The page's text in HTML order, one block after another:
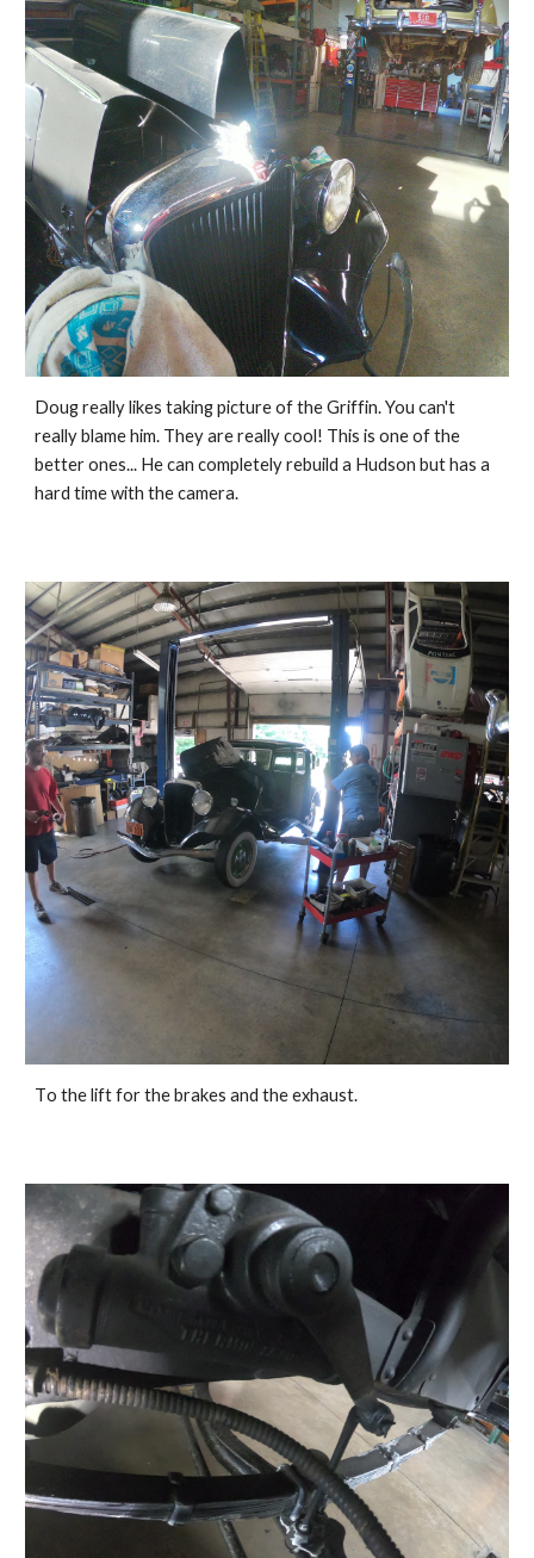
Doug really likes taking picture of the Griffin. You can't
really blame him. They are really cool! This is one of the
better ones... He can completely rebuild a Hudson but has a
hard time with the camera.
To the lift for the brakes and the exhaust.